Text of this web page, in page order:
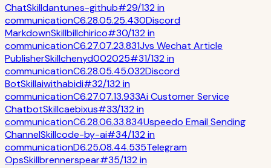
ChatSkilldantunes-github#29/132in
communicationC6.28.05.25.430Discord
MarkdownSkillbillchirico#30/132in
communicationC6.27.07.23.831Jvs Wechat Article
PublisherSkillchenyd002025#31/132in
communicationC6.28.05.45.032Discord
BotSkillaiwithabidi#32/132in
communicationC6.27.07.13.933Ai Customer Service
ChatbotSkillcaebixus#33/132in
communicationC6.28.06.33.834Uspeedo Email Sending
ChannelSkillcode-by-ai#34/132in
communicationD6.25.08.44.535Telegram
OpsSkillbrennerspear#35/132in